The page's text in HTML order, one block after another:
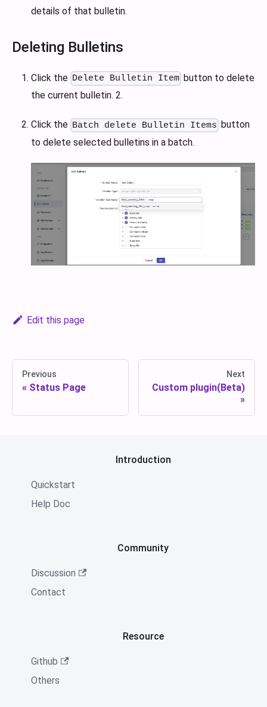
details of that bulletin.
Deleting Bulletins
Click the Delete Bulletin Item button to delete
the current bulletin. 2.
Click the Batch delete Bulletin Items button
to delete selected bulletins in a batch.
Edit this page
Previous
Status Page
Next
Custom plugin(Beta)
Introduction
Quickstart
Help Doc
Community
Discussion
Contact
Resource
Github
Others